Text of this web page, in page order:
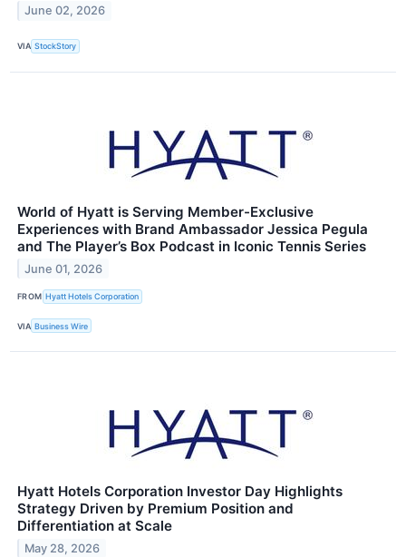
June 02, 2026
VIA StockStory
World of Hyatt is Serving Member-Exclusive
Experiences with Brand Ambassador Jessica Pegula
and The Player’s Box Podcast in Iconic Tennis Series
June 01, 2026
FROM Hyatt Hotels Corporation
VIA Business Wire
Hyatt Hotels Corporation Investor Day Highlights
Strategy Driven by Premium Position and
Differentiation at Scale
May 28, 2026